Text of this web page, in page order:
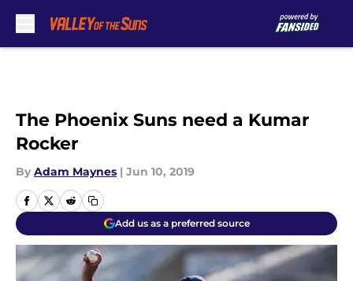
The Phoenix Suns need a Kumar
Rocker
By Adam Maynes | Jun 10, 2019
Add us as a preferred source